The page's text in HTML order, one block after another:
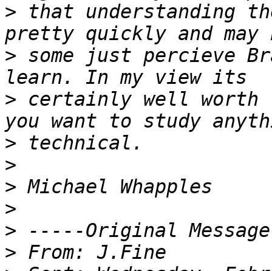
> that understanding
> some just percieve
> certainly well
>
>
>
>
>
>